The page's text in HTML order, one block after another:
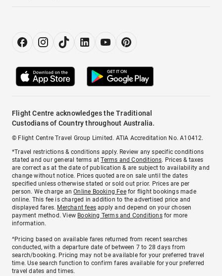
Flight Centre acknowledges the Traditional
Custodians of Country throughout Australia.
© Flight Centre Travel Group Limited. ATIA Accreditation No. A10412.
*Travel restrictions & conditions apply. Review any specific conditions
stated and our general terms atTerms and Conditions. Prices & taxes
are correct as at the date of publication & are subject to availability and
change without notice. Prices quoted are on sale until the dates
specified unless otherwise stated or sold out prior. Prices are per
person. We charge anOnline Booking Feefor flight bookings made
online. This fee is charged in addition to the advertised price and
displayed fares. Merchant fees apply and depend on your chosen
payment method. View Booking Terms and Conditionsfor more
information.
^Pricing based on available fares returned from recent searches
conducted, with a departure date of between 7 to 28 days from
search/booking. Pricing may not be available for your preferred travel
time. Use search function to confirm fares available for your preferred
travel dates and times.